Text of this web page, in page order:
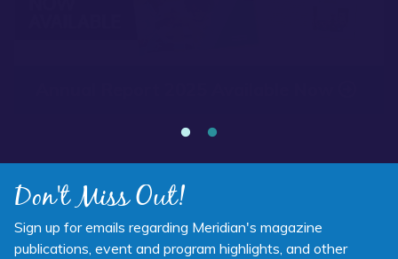
Don't Miss Out!
Sign up for emails regarding Meridian's magazine
publications, event and program highlights, and other